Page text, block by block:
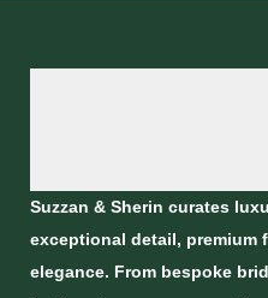
Suzzan & Sherin curates
exceptional detail, premium
elegance. From bespoke